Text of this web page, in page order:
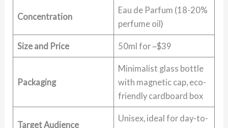
Concentration
Eau de Parfum (18-20%
perfume oil)
Size and Price 50ml for ~$39
Packaging
Minimalist glass bottle
with magnetic cap, eco-
friendly cardboard box
Target Audience
Unisex, ideal for day-to-